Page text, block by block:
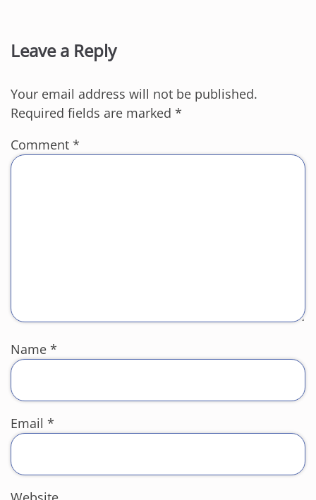
Leave a Reply
Your email address will not be published.
Required fields are marked *
Comment *
Name *
Email *